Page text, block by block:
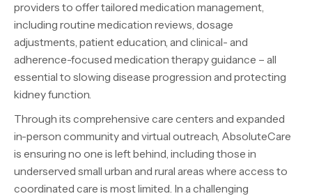
providers to offer tailored medication management,
including routine medication reviews, dosage
adjustments, patient education, and clinical- and
adherence-focused medication therapy guidance – all
essential to slowing disease progression and protecting
kidney function.
Through its comprehensive care centers and expanded
in-person community and virtual outreach, AbsoluteCare
is ensuring no one is left behind, including those in
underserved small urban and rural areas where access to
coordinated care is most limited. In a challenging